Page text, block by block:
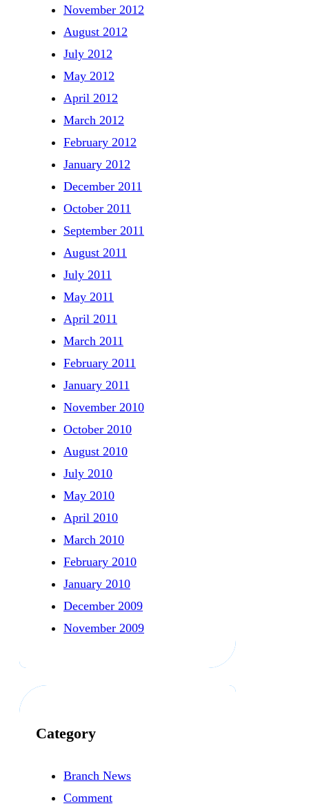
November 2012
August 2012
July 2012
May 2012
April 2012
March 2012
February 2012
January 2012
December 2011
October 2011
September 2011
August 2011
July 2011
May 2011
April 2011
March 2011
February 2011
January 2011
November 2010
October 2010
August 2010
July 2010
May 2010
April 2010
March 2010
February 2010
January 2010
December 2009
November 2009
Category
Branch News
Comment